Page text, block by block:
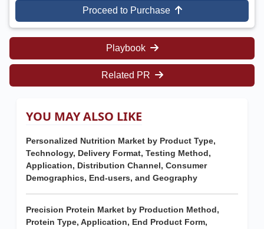
Proceed to Purchase
Playbook
Related PR
YOU MAY ALSO LIKE
Personalized Nutrition Market by Product Type,
Technology, Delivery Format, Testing Method,
Application, Distribution Channel, Consumer
Demographics, End-users, and Geography
Precision Protein Market by Production Method,
Protein Type, Application, End Product Form,